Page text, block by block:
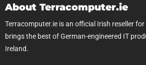
About Terracomputer.ie
Terracomputer.ie is an official Irish reseller
brings the best of German-engineered IT
Ireland.